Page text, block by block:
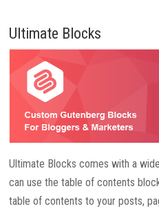
Ultimate Blocks
Ultimate Blocks comes with a
can use the table of contents
table of contents to your posts,